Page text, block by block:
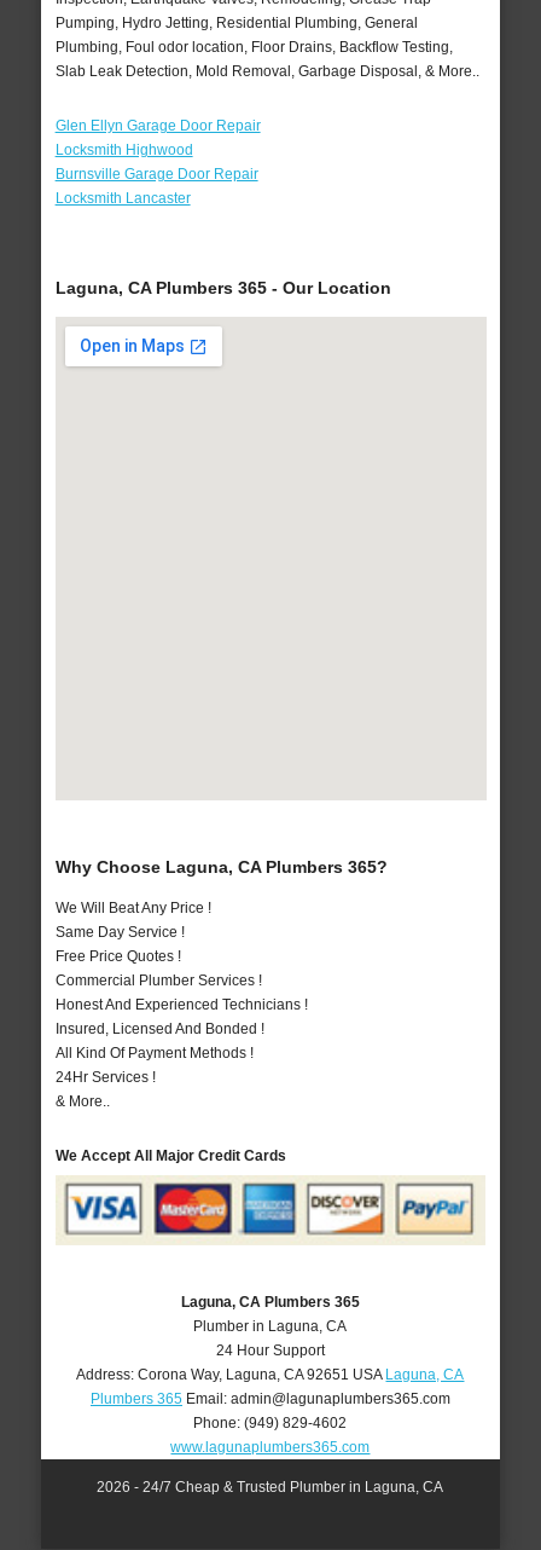
Pumping, Hydro Jetting, Residential Plumbing, General
Plumbing, Foul odor location, Floor Drains, Backflow Testing,
Slab Leak Detection, Mold Removal, Garbage Disposal, & More..
Glen Ellyn Garage Door Repair
Locksmith Highwood
Burnsville Garage Door Repair
Locksmith Lancaster
Laguna, CA Plumbers 365 - Our Location
Why Choose Laguna, CA Plumbers 365?
We Will Beat Any Price !
Same Day Service !
Free Price Quotes !
Commercial Plumber Services !
Honest And Experienced Technicians !
Insured, Licensed And Bonded !
All Kind Of Payment Methods !
24Hr Services !
& More..
We Accept All Major Credit Cards
Laguna, CA Plumbers 365
Plumber in Laguna, CA
24 Hour Support
Address:Corona Way, Laguna ,CA 92651 USA Laguna, CA
Plumbers 365Email: admin@lagunaplumbers365.com
Phone:(949) 829-4602
www.lagunaplumbers365.com
2026 - 24/7 Cheap & Trusted Plumber in Laguna, CA